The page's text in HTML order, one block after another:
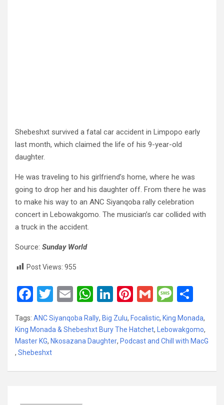
Shebeshxt survived a fatal car accident in Limpopo early
last month, which claimed the life of his 9-year-old
daughter.
He was traveling to his girlfriend’s home, where he was
going to drop her and his daughter off. From there he was
to make his way to an ANC Siyanqoba rally celebration
concert in Lebowakgomo. The musician’s car collided with
a truck in the accident.
Source: Sunday World
Post Views: 955
F
a
ce
b
o
o
T
wi
tt
er
E
m
ail
W
h
at
s
p
Li
n
ke
dI
Pi
nt
er
es
G
m
ail
M
es
s
a
e
h
ar
e
Tags: ANC Siyanqoba Rally, Big Zulu, Focalistic, King Monada,
King Monada & Shebeshxt Bury The Hatchet, Lebowakgomo,
Master KG, Nkosazana Daughter, Podcast and Chill with MacG
, Shebeshxt